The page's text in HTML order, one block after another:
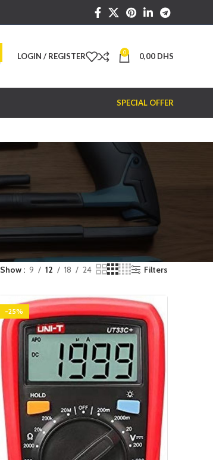
LOGIN / REGISTER 0 0,00 DHS
SPECIAL OFFER
Show 9 12 18 24 Filters
-25%